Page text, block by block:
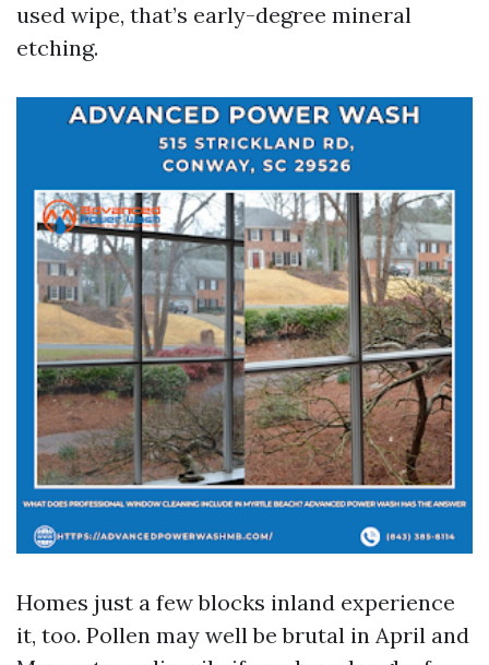
used wipe, that’s early-degree mineral
etching.
Homes just a few blocks inland experience
it, too. Pollen may well be brutal in April and